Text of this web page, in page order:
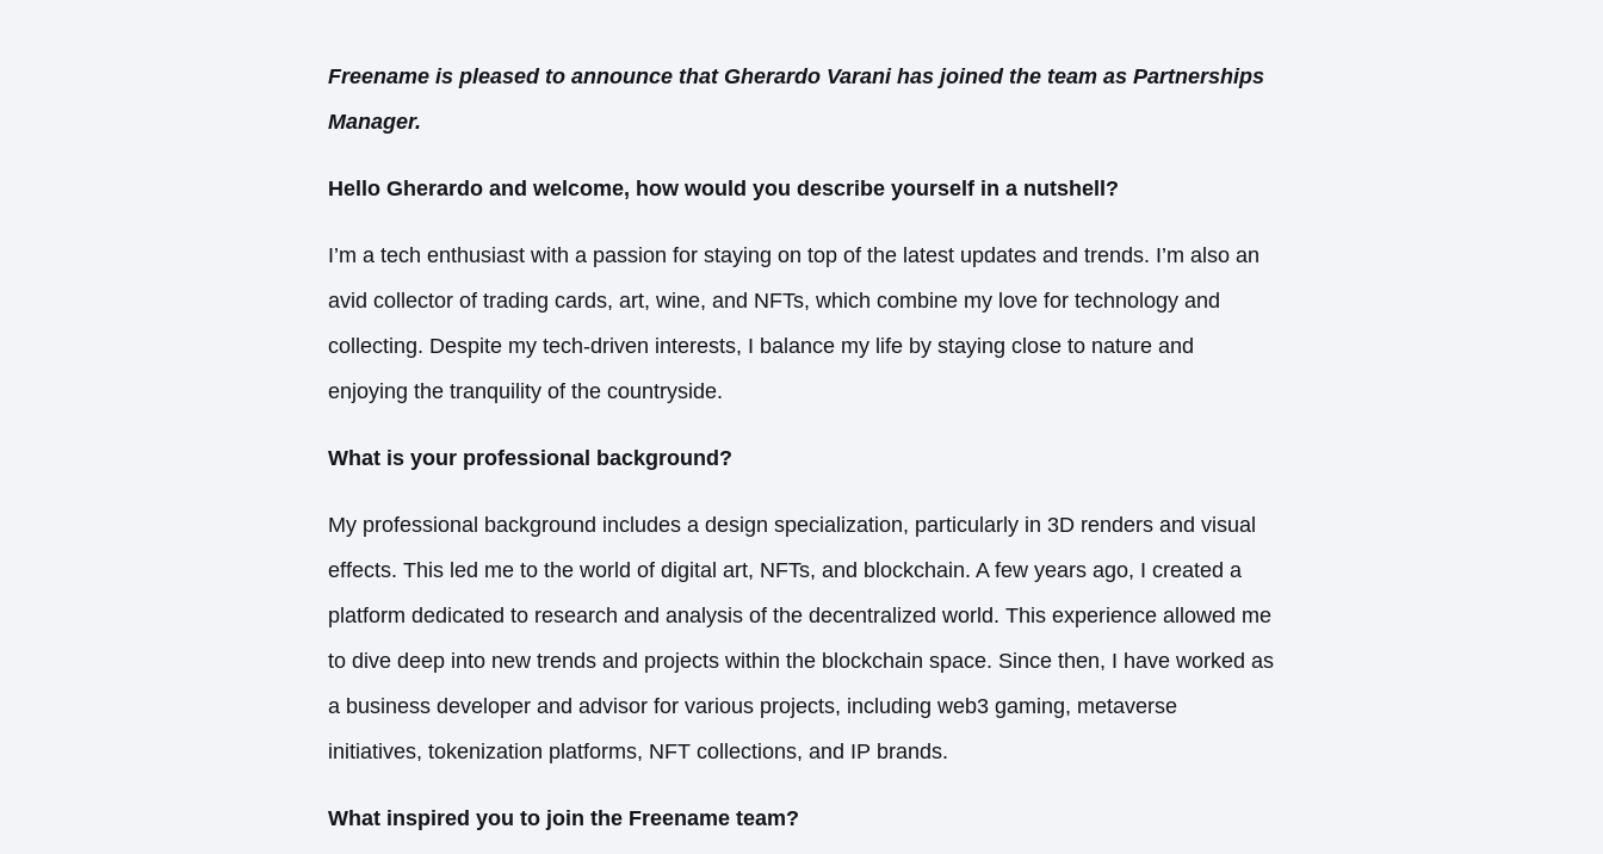
Freename is pleased to announce that Gherardo Varani has joined the team as Partnerships
Manager.
Hello Gherardo and welcome, how would you describe yourself in a nutshell?
I’m a tech enthusiast with a passion for staying on top of the latest updates and trends. I’m also an
avid collector of trading cards, art, wine, and NFTs, which combine my love for technology and
collecting. Despite my tech-driven interests, I balance my life by staying close to nature and
enjoying the tranquility of the countryside.
What is your professional background?
My professional background includes a design specialization, particularly in 3D renders and visual
effects. This led me to the world of digital art, NFTs, and blockchain. A few years ago, I created a
platform dedicated to research and analysis of the decentralized world. This experience allowed me
to dive deep into new trends and projects within the blockchain space. Since then, I have worked as
a business developer and advisor for various projects, including web3 gaming, metaverse
initiatives, tokenization platforms, NFT collections, and IP brands.
What inspired you to join the Freename team?